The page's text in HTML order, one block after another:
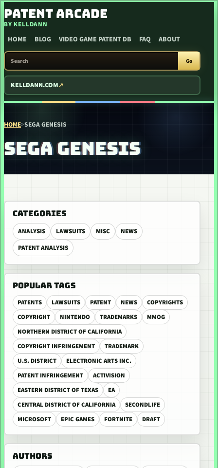
SKIP TO CONTENT
PATENT ARCADE
BY KELLDANN
HOME BLOG VIDEO GAME PATENT DB FAQ ABOUT
SEARCH PATENT ARCADE
Go
KELLDANN.COM
HOME>SEGA GENESIS
SEGA GENESIS
CATEGORIES
ANALYSIS LAWSUITS MISC
NEWS
PATENT ANALYSIS
POPULAR TAGS
PATENTS LAWSUITS PATENT NEWS
COPYRIGHTS
COPYRIGHT
NINTENDO TRADEMARKS
MMOG
NORTHERN DISTRICT OF CALIFORNIA
COPYRIGHT INFRINGEMENT
TRADEMARK
U.S. DISTRICT
ELECTRONIC ARTS INC.
PATENT INFRINGEMENT
ACTIVISION
EASTERN DISTRICT OF TEXAS
EA
CENTRAL DISTRICT OF CALIFORNIA
SECONDLIFE
MICROSOFT
EPIC GAMES FORTNITE DRAFT
AUTHORS